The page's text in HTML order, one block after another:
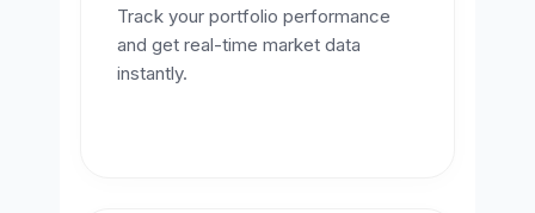
Track your portfolio performance
and get real-time market data
instantly.